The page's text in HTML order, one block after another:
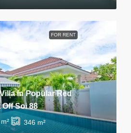
FOR RENT
In Popular Red
Soi 88
m² 346 m²